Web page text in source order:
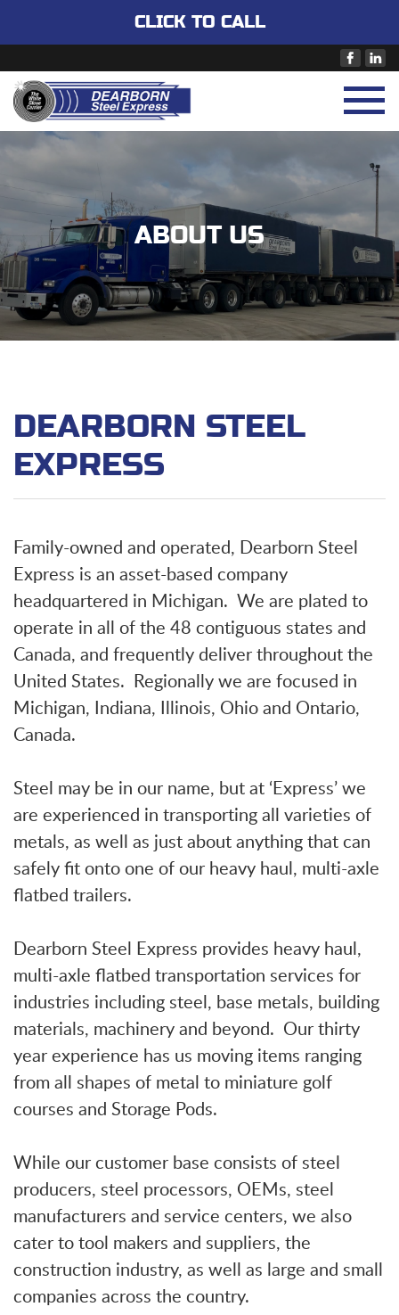
CLICK TO CALL
ABOUT US
DEARBORN STEEL
EXPRESS
Family-owned and operated, Dearborn Steel
Express is an asset-based company
headquartered in Michigan. We are plated to
operate in all of the 48 contiguous states and
Canada, and frequently deliver throughout the
United States. Regionally we are focused in
Michigan, Indiana, Illinois, Ohio and Ontario,
Canada.
Steel may be in our name, but at ‘Express’ we
are experienced in transporting all varieties of
metals, as well as just about anything that can
safely fit onto one of our heavy haul, multi-axle
flatbed trailers.
Dearborn Steel Express provides heavy haul,
multi-axle flatbed transportation services for
industries including steel, base metals, building
materials, machinery and beyond. Our thirty
year experience has us moving items ranging
from all shapes of metal to miniature golf
courses and Storage Pods.
While our customer base consists of steel
producers, steel processors, OEMs, steel
manufacturers and service centers, we also
cater to tool makers and suppliers, the
construction industry, as well as large and small
companies across the country.